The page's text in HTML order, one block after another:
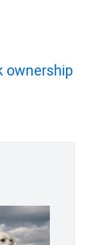
ownership